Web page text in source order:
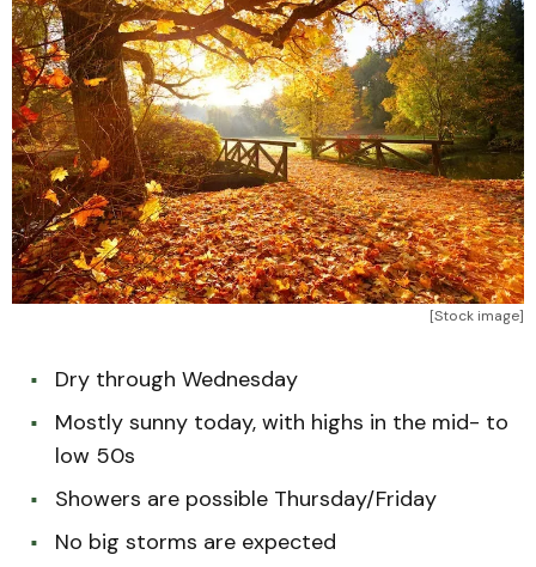
[Stock image]
Dry through Wednesday
Mostly sunny today, with highs in the mid- to
low 50s
Showers are possible Thursday/Friday
No big storms are expected